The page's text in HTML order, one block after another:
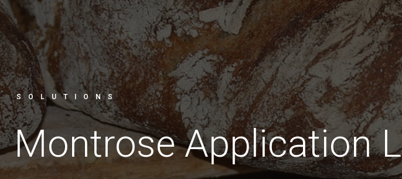
SOLUTIONS
Montrose Application